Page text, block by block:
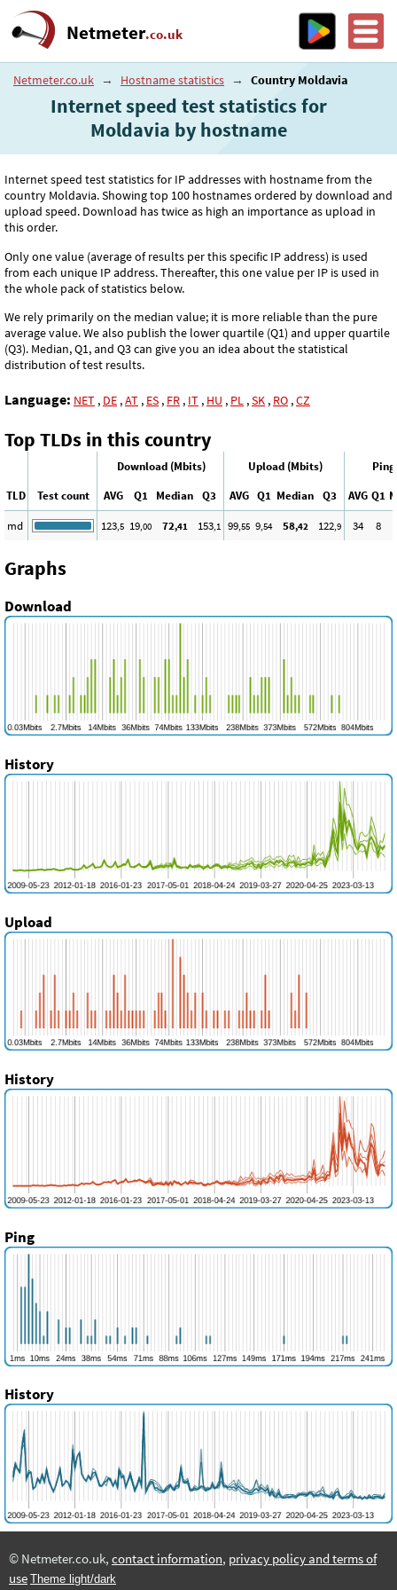
Netmeter.co.uk
Netmeter.co.uk → Hostname statistics → Country Moldavia
Internet speed test statistics for
Moldavia by hostname
Internet speed test statistics for IP addresses with hostname from the
country Moldavia. Showing top 100 hostnames ordered by download and
upload speed. Download has twice as high an importance as upload in
this order.
Only one value (average of results per this specific IP address) is used
from each unique IP address. Thereafter, this one value per IP is used in
the whole pack of statistics below.
We rely primarily on the median value; it is more reliable than the pure
average value. We also publish the lower quartile (Q1) and upper quartile
(Q3). Median, Q1, and Q3 can give you an idea about the statistical
distribution of test results.
Language: NET , DE ,AT , ES , FR , IT , HU , PL ,SK , RO ,CZ
Top TLDs in this country
Download (Mbits) Upload (Mbits)
TLD
Test count AVG Q1 Median Q3 AVG Q1 Median Q3 AVG Q1
md
123,5 19,00 72,41 153,1 99,55 9,54 58,42 122,9 34 8
Graphs
Download
History
Upload
History
Ping
History
© Netmeter.co.uk, contact information, privacy policy and terms of
use Theme light/dark